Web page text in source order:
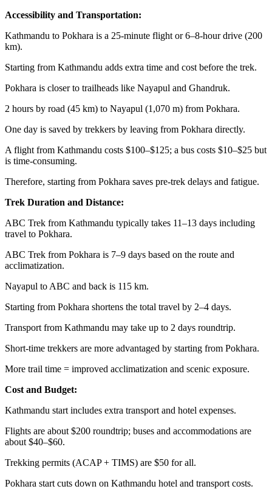
Accessibility and Transportation:
Kathmandu to Pokhara is a 25-minute flight or 6–8-hour drive (200
km).
Starting from Kathmandu adds extra time and cost before the trek.
Pokhara is closer to trailheads like Nayapul and Ghandruk.
2 hours by road (45 km) to Nayapul (1,070 m) from Pokhara.
One day is saved by trekkers by leaving from Pokhara directly.
A flight from Kathmandu costs $100–$125; a bus costs $10–$25 but
is time-consuming.
Therefore, starting from Pokhara saves pre-trek delays and fatigue.
Trek Duration and Distance:
ABC Trek from Kathmandu typically takes 11–13 days including
travel to Pokhara.
ABC Trek from Pokhara is 7–9 days based on the route and
acclimatization.
Nayapul to ABC and back is 115 km.
Starting from Pokhara shortens the total travel by 2–4 days.
Transport from Kathmandu may take up to 2 days roundtrip.
Short-time trekkers are more advantaged by starting from Pokhara.
More trail time = improved acclimatization and scenic exposure.
Cost and Budget:
Kathmandu start includes extra transport and hotel expenses.
Flights are about $200 roundtrip; buses and accommodations are
about $40–$60.
Trekking permits (ACAP + TIMS) are $50 for all.
Pokhara start cuts down on Kathmandu hotel and transport costs.